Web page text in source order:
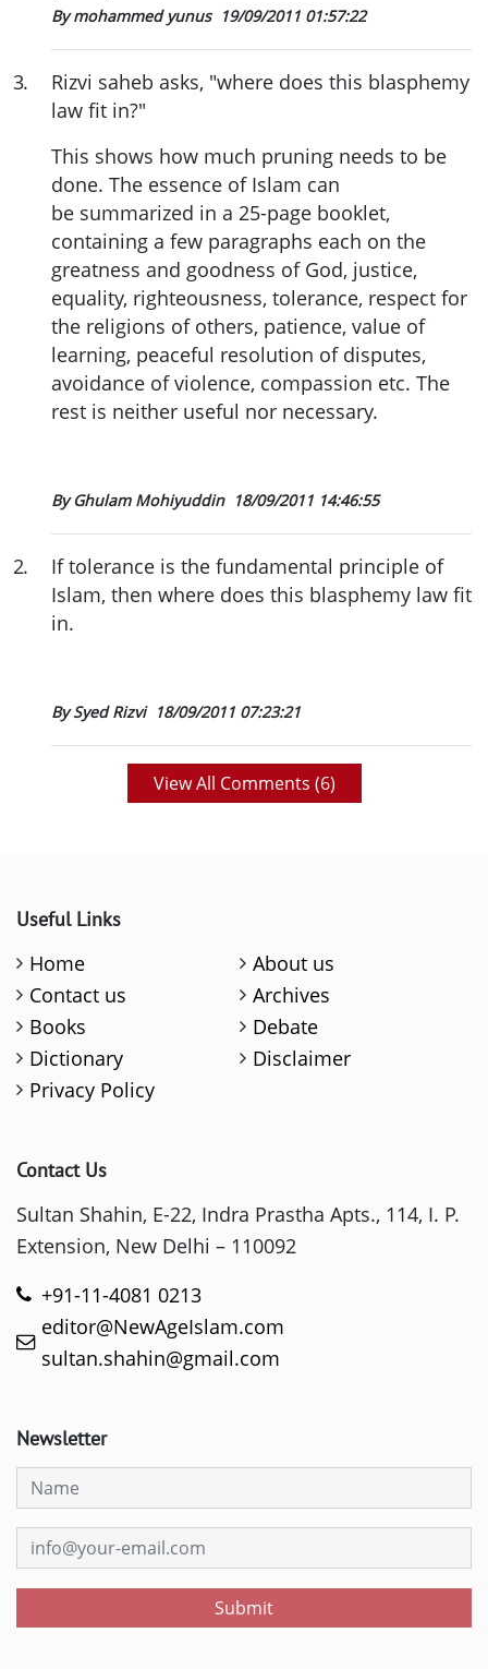
By mohammed yunus 19/09/2011 01:57:22
3.
Rizvi saheb asks, "where does this blasphemy
law fit in?"
This shows how much pruning needs to be
done. The essence of Islam can
be summarized in a 25-page booklet,
containing a few paragraphs each on the
greatness and goodness of God, justice,
equality, righteousness, tolerance, respect for
the religions of others, patience, value of
learning, peaceful resolution of disputes,
avoidance of violence, compassion etc. The
rest is neither useful nor necessary.
By Ghulam Mohiyuddin 18/09/2011 14:46:55
2.
If tolerance is the fundamental principle of
Islam, then where does this blasphemy law fit
in.
By Syed Rizvi 18/09/2011 07:23:21
View All Comments (6)
Useful Links
Home
About us
Contact us
Archives
Books
Debate
Dictionary
Disclaimer
Privacy Policy
Contact Us
Sultan Shahin, E-22, Indra Prastha Apts., 114, I. P.
Extension, New Delhi – 110092
+91-11-4081 0213
editor@NewAgeIslam.com
sultan.shahin@gmail.com
Newsletter
Submit